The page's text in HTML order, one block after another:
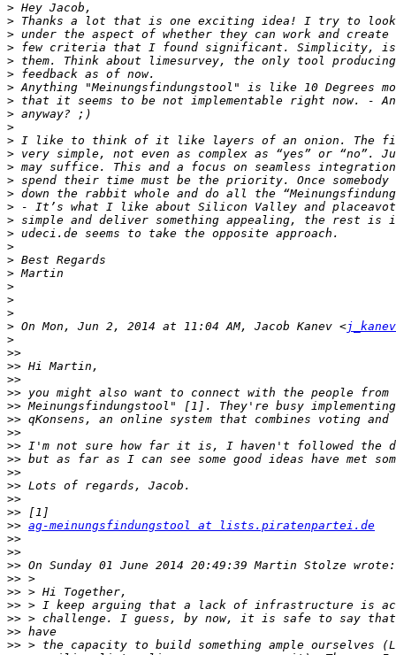
>
>
>
>
>
>
>
>
>
>
>
>
>
>
>
>
>
>
>
>
>
>
>
>
> On Mon, Jun 2, 2014 at 11:04 AM, Jacob Kanev <
>
>>
>>
>>
>>
>>
>>
>>
>>
>>
>>
>>
>>
>>
>> ag-meinungsfindungstool at lists.piratenpartei.de
>>
>>
>>
>>
>>
>>
>>
>>
>>